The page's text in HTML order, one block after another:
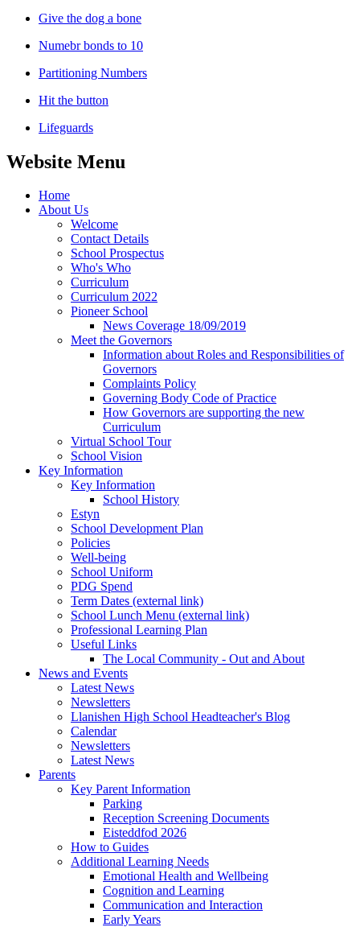
Give the dog a bone
Numebr bonds to 10
Partitioning Numbers
Hit the button
Lifeguards
Website Menu
Home
About Us
Welcome
Contact Details
School Prospectus
Who's Who
Curriculum
Curriculum 2022
Pioneer School
News Coverage 18/09/2019
Meet the Governors
Information about Roles and Responsibilities of
Governors
Complaints Policy
Governing Body Code of Practice
How Governors are supporting the new
Curriculum
Virtual School Tour
School Vision
Key Information
Key Information
School History
Estyn
School Development Plan
Policies
Well-being
School Uniform
PDG Spend
Term Dates (external link)
School Lunch Menu (external link)
Professional Learning Plan
Useful Links
The Local Community - Out and About
News and Events
Latest News
Newsletters
Llanishen High School Headteacher's Blog
Calendar
Newsletters
Latest News
Parents
Key Parent Information
Parking
Reception Screening Documents
Eisteddfod 2026
How to Guides
Additional Learning Needs
Emotional Health and Wellbeing
Cognition and Learning
Communication and Interaction
Early Years